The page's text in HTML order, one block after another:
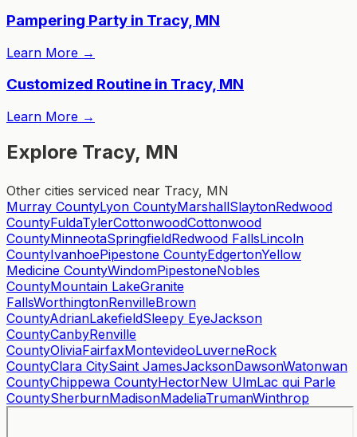
Pampering Party in Tracy, MN
Learn More →
Customized Routine in Tracy, MN
Learn More →
Explore Tracy, MN
Other cities serviced near Tracy, MN
Murray CountyLyon CountyMarshallSlaytonRedwood
CountyFuldaTylerCottonwoodCottonwood
CountyMinneotaSpringfieldRedwood FallsLincoln
CountyIvanhoePipestone CountyEdgertonYellow
Medicine CountyWindomPipestoneNobles
CountyMountain LakeGranite
FallsWorthingtonRenvilleBrown
CountyAdrianLakefieldSleepy EyeJackson
CountyCanbyRenville
CountyOliviaFairfaxMontevideoLuverneRock
CountyClara CitySaint JamesJacksonDawsonWatonwan
CountyChippewa CountyHectorNew UlmLac qui Parle
CountySherburnMadisonMadeliaTrumanWinthrop